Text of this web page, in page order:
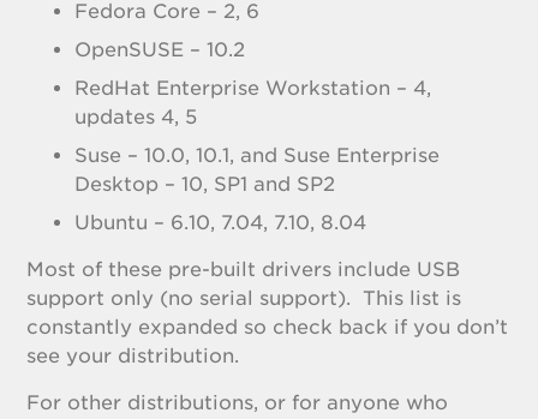
Fedora Core – 2, 6
OpenSUSE – 10.2
RedHat Enterprise Workstation – 4,
updates 4, 5
Suse – 10.0, 10.1, and Suse Enterprise
Desktop – 10, SP1 and SP2
Ubuntu – 6.10, 7.04, 7.10, 8.04
Most of these pre-built drivers include USB
support only (no serial support). This list is
constantly expanded so check back if you don’t
see your distribution.
For other distributions, or for anyone who